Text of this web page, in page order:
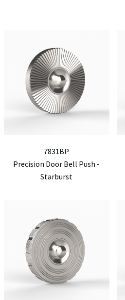
7831BP
Precision Door Bell Push -
Starburst